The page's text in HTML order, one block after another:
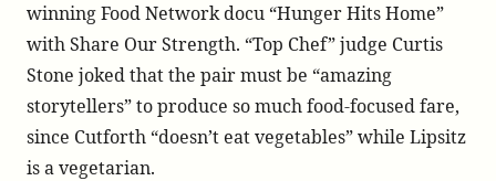
winning Food Network docu “Hunger Hits Home”
with Share Our Strength. “Top Chef” judge Curtis
Stone joked that the pair must be “amazing
storytellers” to produce so much food-focused fare,
since Cutforth “doesn’t eat vegetables” while Lipsitz
is a vegetarian.